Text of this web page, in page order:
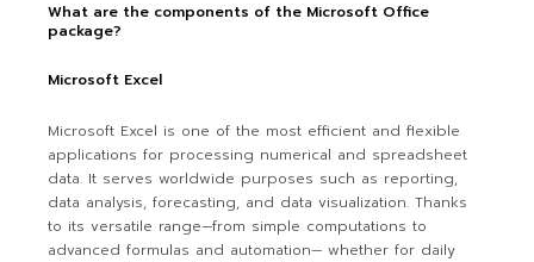
What are the components of the Microsoft Office
package?
Microsoft Excel
Microsoft Excel is one of the most efficient and flexible
applications for processing numerical and spreadsheet
data. It serves worldwide purposes such as reporting,
data analysis, forecasting, and data visualization. Thanks
to its versatile range—from simple computations to
advanced formulas and automation— whether for daily